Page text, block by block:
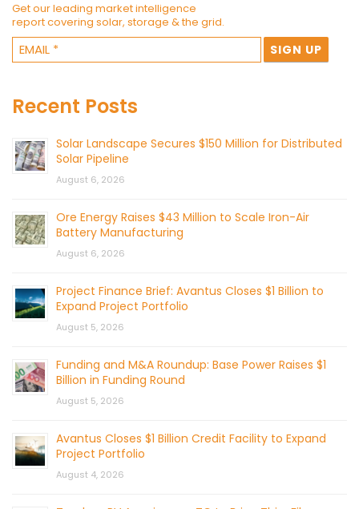
Get our leading market intelligence
report covering solar, storage & the grid.
Recent Posts
Solar Landscape Secures $150 Million for Distributed
Solar Pipeline
August 6, 2026
Ore Energy Raises $43 Million to Scale Iron-Air
Battery Manufacturing
August 6, 2026
Project Finance Brief: Avantus Closes $1 Billion to
Expand Project Portfolio
August 5, 2026
Funding and M&A Roundup: Base Power Raises $1
Billion in Funding Round
August 5, 2026
Avantus Closes $1 Billion Credit Facility to Expand
Project Portfolio
August 4, 2026